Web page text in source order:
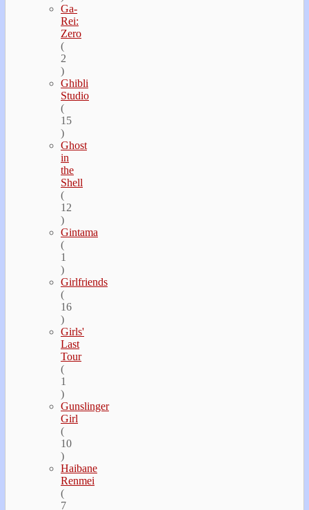
Ga-
Rei:
Zero
(
2
)
Ghibli
Studio
(
15
)
Ghost
in
the
Shell
(
12
)
Gintama
(
1
)
Girlfriends
(
16
)
Girls'
Last
Tour
(
1
)
Gunslinger
Girl
(
10
)
Haibane
Renmei
(
7